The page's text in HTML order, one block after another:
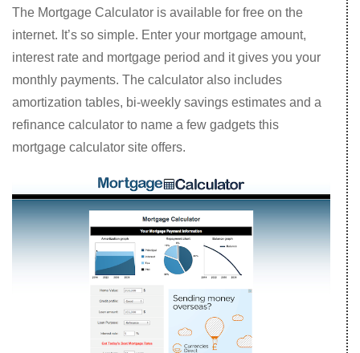
The Mortgage Calculator is available for free on the
internet. It’s so simple. Enter your mortgage amount,
interest rate and mortgage period and it gives you your
monthly payments. The calculator also includes
amortization tables, bi-weekly savings estimates and a
refinance calculator to name a few gadgets this
mortgage calculator site offers.